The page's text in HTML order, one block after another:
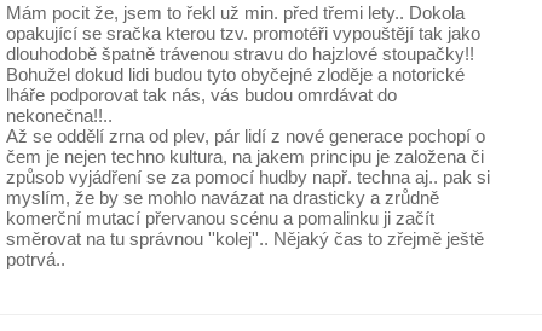
Mám pocit že, jsem to řekl už min. před třemi lety.. Dokola
opakující se sračka kterou tzv. promotéři vypouštějí tak jako
dlouhodobě špatně trávenou stravu do hajzlové stoupačky!!
Bohužel dokud lidi budou tyto obyčejné zloděje a notorické
lháře podporovat tak nás, vás budou omrdávat do
nekonečna!!..
Až se oddělí zrna od plev, pár lidí z nové generace pochopí o
čem je nejen techno kultura, na jakem principu je založena či
způsob vyjádření se za pomocí hudby např. techna aj.. pak si
myslím, že by se mohlo navázat na drasticky a zrůdně
komerční mutací přervanou scénu a pomalinku ji začít
směrovat na tu správnou ''kolej''.. Nějaký čas to zřejmě ještě
potrvá..